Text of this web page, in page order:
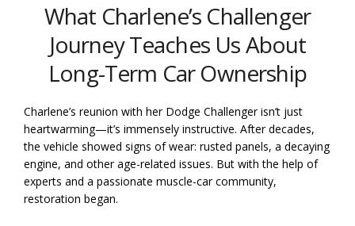
What Charlene’s Challenger
Journey Teaches Us About
Long-Term Car Ownership
Charlene’s reunion with her Dodge Challenger isn’t just
heartwarming—it’s immensely instructive. After decades,
the vehicle showed signs of wear: rusted panels, a decaying
engine, and other age-related issues. But with the help of
experts and a passionate muscle-car community,
restoration began.